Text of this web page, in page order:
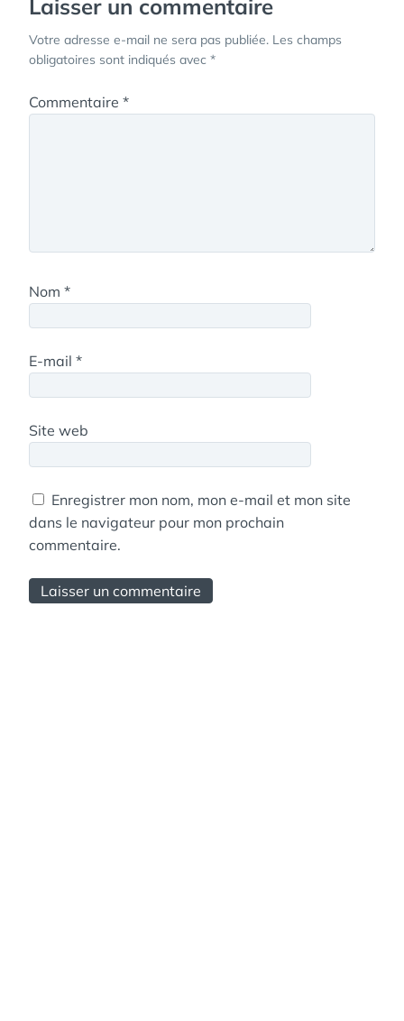
Laisser un commentaire
Votre adresse e-mail ne sera pas publiée. Les champs
obligatoires sont indiqués avec *
Commentaire *
Nom *
E-mail *
Site web
Enregistrer mon nom, mon e-mail et mon site
dans le navigateur pour mon prochain
commentaire.